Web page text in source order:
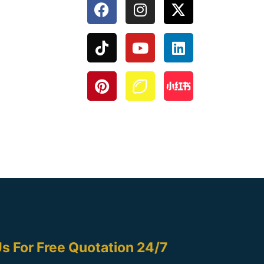
For Free Quotation 24/7